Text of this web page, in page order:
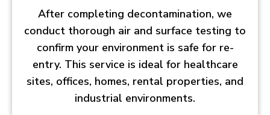
After completing decontamination, we
conduct thorough air and surface testing to
confirm your environment is safe for re-
entry. This service is ideal for healthcare
sites, offices, homes, rental properties, and
industrial environments.